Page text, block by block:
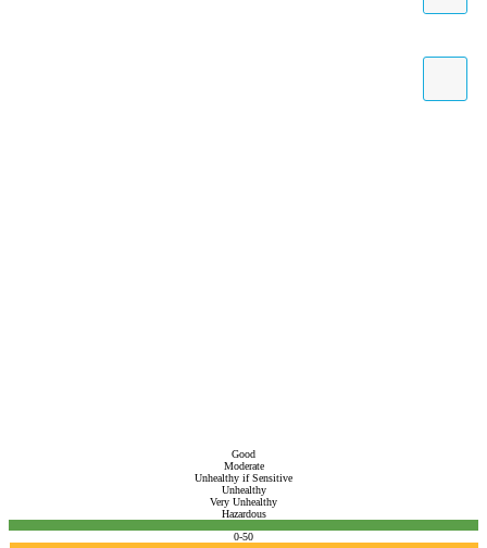
Good
Moderate
Unhealthy if Sensitive
Unhealthy
Very Unhealthy
Hazardous
0-50